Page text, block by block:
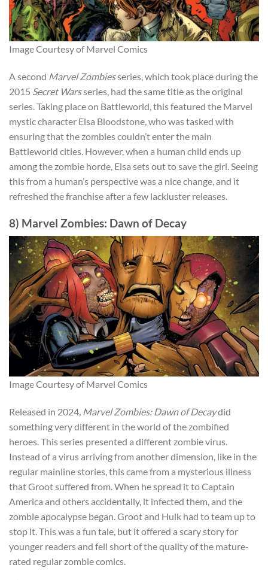
Image Courtesy of Marvel Comics
A second Marvel Zombiesseries , which took place during the
2015 Secret Warsseries, had the same title as the original
series. Taking place on Battleworld, this featured the Marvel
mystic character Elsa Bloodstone, who was tasked with
ensuring that the zombies couldn’t enter the main
Battleworld cities. However, when a human child ends up
among the zombie horde, Elsa sets out to save the girl. Seeing
this from a human’s perspective was a nice change, and it
refreshed the franchise after a few lackluster releases.
8) Marvel Zombies: Dawn of Decay
Image Courtesy of Marvel Comics
Released in 2024, Marvel Zombies: Dawn of Decaydid
something very different in the world of the zombified
heroes.This series presented a different zombie virus.
Instead of a virus arriving from another dimension, like in the
regular mainline stories, this came from a mysterious illness
that Groot suffered from. When he spread it to Captain
America and others accidentally, it infected them, and the
zombie apocalypse began. Groot and Hulk had to team up to
stop it. This was a fun tale, but it offered a scary story for
younger readers and fell short of the quality of the mature-
rated regular zombie comics.